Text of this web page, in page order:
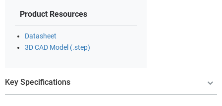
Product Resources
Datasheet
3D CAD Model (.step)
Key Specifications